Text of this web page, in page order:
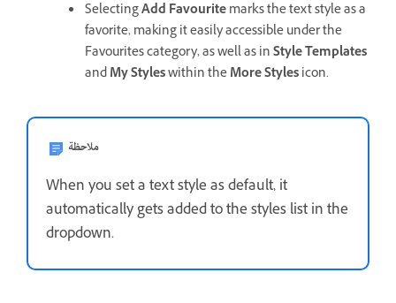
SelectingAdd Favouritemarks the text style as a
favorite, making it easily accessible under the
Favourites category, as well as inStyle Templates
andMy Styleswithin theMore Stylesicon.
ملاحظة
When you set a text style as default, it
automatically gets added to the styles list in the
dropdown.